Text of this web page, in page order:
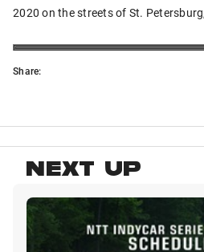
2020 on the streets of St.
Share:
NEXT UP